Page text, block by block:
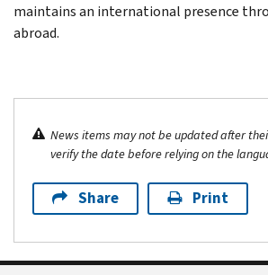
maintains an international presence
abroad.
News items may not be updated after
verify the date before relying on the
Share Print